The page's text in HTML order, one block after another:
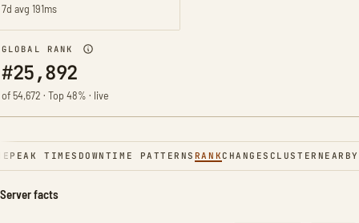
7d avg 191ms
GLOBAL RANK
#25,892
of 54,672 · Top 48% · live
PEAK TIMES DOWNTIME PATTERNS RANKCHANGES CLUSTER NEARBY
Server facts